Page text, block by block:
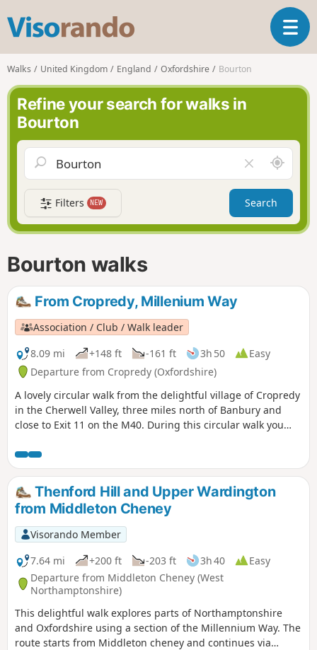
s
o
r
n
o
T
o
a
v
g
a
t
i
Walks United Kingdom England Oxfordshire Bourton
Refine your search for walks in
Bourton
l
e
a
r
f
A
r
o
n
d
Filters NEW Search
Bourton walks
From Cropredy, Millenium Way
Association / Club / Walk leader
8.09 mi
+148 ft -161 ft 3h 50
Easy
Departure from Cropredy (Oxfordshire)
A lovely circular walk from the delightful village of Cropredy
in the Cherwell Valley, three miles north of Banbury and
close to Exit 11 on the M40. During this circular walk you
and farmland, quiet lanes and an attractive section of the
Oxford Canal. This is walk 34 from the 44 composing the
Millenium Way.
Thenford Hill and Upper Wardington
from Middleton Cheney
Visorando Member
7.64 mi
+200 ft -203 ft 3h 40
Easy
Departure from Middleton Cheney (West
Northamptonshire)
This delightful walk explores parts of Northamptonshire
and Oxfordshire using a section of the Millennium Way. The
route starts from Middleton cheney and continues via